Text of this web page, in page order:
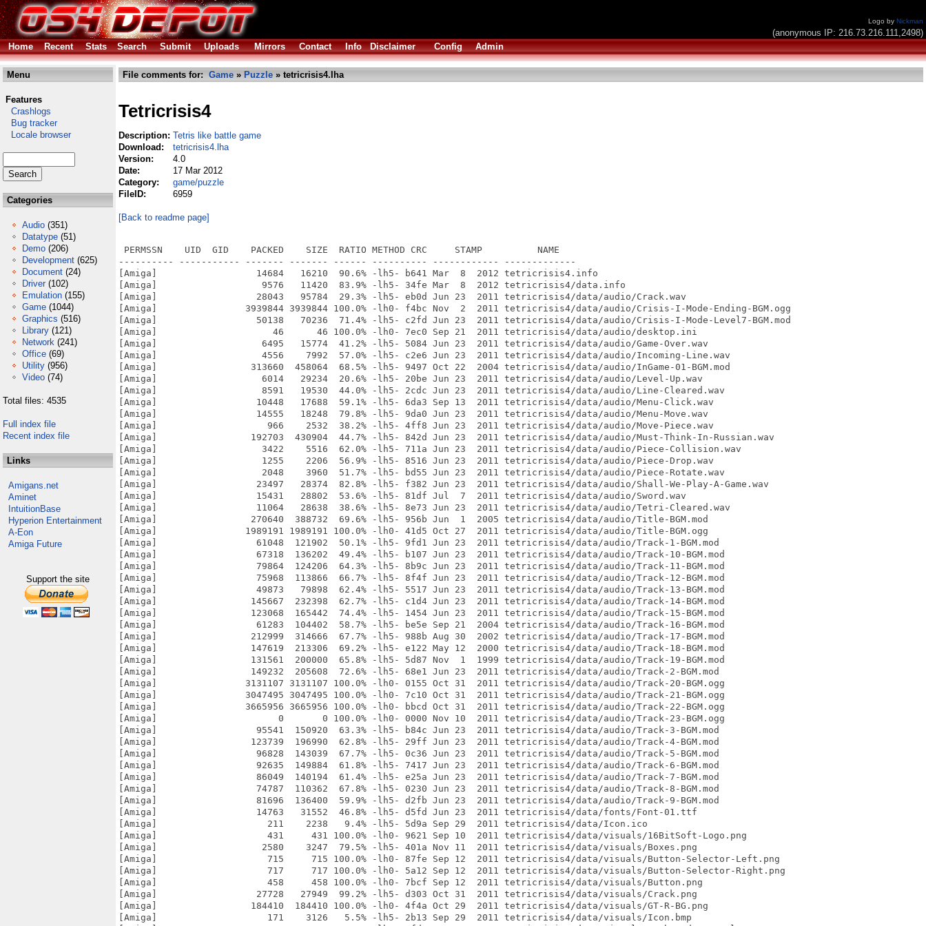
Logo by Nickman
(anonymous IP: 216.73.216.111,2498)
Home
Recent Stats Search Submit Uploads Mirrors Contact Info Disclaimer Config Admin
Menu
Features
Crashlogs
Bug tracker
Locale browser
Categories
Audio (351)
Datatype (51)
Demo (206)
Development (625)
Document (24)
Driver (102)
Emulation (155)
Game (1044)
Graphics (516)
Library (121)
Network (241)
Office (69)
Utility (956)
Video (74)
Total files: 4535
Full index file
Recent index file
Links
Amigans.net
Aminet
IntuitionBase
Hyperion Entertainment
A-Eon
Amiga Future
Support the site
File comments for: Game » Puzzle » tetricrisis4.lha
Tetricrisis4
Description: Tetris like battle game
Download:
tetricrisis4.lha
Version:
4.0
Date:
17 Mar 2012
Category:
game/puzzle
FileID:
6959
[Back to readme page]
PERMSSN    UID  GID    PACKED    SIZE  RATIO METHOD CRC     STAMP          NAME
---------- ----------- ------- ------- ------ ---------- ------------ -------------
[Amiga]                  14684   16210  90.6% -lh5- b641 Mar  8  2012 tetricrisis4.info
[Amiga]                   9576   11420  83.9% -lh5- 34fe Mar  8  2012 tetricrisis4/data.info
[Amiga]                  28043   95784  29.3% -lh5- eb0d Jun 23  2011 tetricrisis4/data/audio/Crack.wav
[Amiga]                3939844 3939844 100.0% -lh0- f4bc Nov  2  2011 tetricrisis4/data/audio/Crisis-I-Mode-Ending-BGM.ogg
[Amiga]                  50138   70236  71.4% -lh5- c2fd Jun 23  2011 tetricrisis4/data/audio/Crisis-I-Mode-Level7-BGM.mod
[Amiga]                     46      46 100.0% -lh0- 7ec0 Sep 21  2011 tetricrisis4/data/audio/desktop.ini
[Amiga]                   6495   15774  41.2% -lh5- 5084 Jun 23  2011 tetricrisis4/data/audio/Game-Over.wav
[Amiga]                   4556    7992  57.0% -lh5- c2e6 Jun 23  2011 tetricrisis4/data/audio/Incoming-Line.wav
[Amiga]                 313660  458064  68.5% -lh5- 9497 Oct 22  2004 tetricrisis4/data/audio/InGame-01-BGM.mod
[Amiga]                   6014   29234  20.6% -lh5- 20be Jun 23  2011 tetricrisis4/data/audio/Level-Up.wav
[Amiga]                   8591   19530  44.0% -lh5- 2cdc Jun 23  2011 tetricrisis4/data/audio/Line-Cleared.wav
[Amiga]                  10448   17688  59.1% -lh5- 6da3 Sep 13  2011 tetricrisis4/data/audio/Menu-Click.wav
[Amiga]                  14555   18248  79.8% -lh5- 9da0 Jun 23  2011 tetricrisis4/data/audio/Menu-Move.wav
[Amiga]                    966    2532  38.2% -lh5- 4ff8 Jun 23  2011 tetricrisis4/data/audio/Move-Piece.wav
[Amiga]                 192703  430904  44.7% -lh5- 842d Jun 23  2011 tetricrisis4/data/audio/Must-Think-In-Russian.wav
[Amiga]                   3422    5516  62.0% -lh5- 711a Jun 23  2011 tetricrisis4/data/audio/Piece-Collision.wav
[Amiga]                   1255    2206  56.9% -lh5- 8516 Jun 23  2011 tetricrisis4/data/audio/Piece-Drop.wav
[Amiga]                   2048    3960  51.7% -lh5- bd55 Jun 23  2011 tetricrisis4/data/audio/Piece-Rotate.wav
[Amiga]                  23497   28374  82.8% -lh5- f382 Jun 23  2011 tetricrisis4/data/audio/Shall-We-Play-A-Game.wav
[Amiga]                  15431   28802  53.6% -lh5- 81df Jul  7  2011 tetricrisis4/data/audio/Sword.wav
[Amiga]                  11064   28638  38.6% -lh5- 8e73 Jun 23  2011 tetricrisis4/data/audio/Tetri-Cleared.wav
[Amiga]                 270640  388732  69.6% -lh5- 956b Jun  1  2005 tetricrisis4/data/audio/Title-BGM.mod
[Amiga]                1989191 1989191 100.0% -lh0- 41d5 Oct 27  2011 tetricrisis4/data/audio/Title-BGM.ogg
[Amiga]                  61048  121902  50.1% -lh5- 9fd1 Jun 23  2011 tetricrisis4/data/audio/Track-1-BGM.mod
[Amiga]                  67318  136202  49.4% -lh5- b107 Jun 23  2011 tetricrisis4/data/audio/Track-10-BGM.mod
[Amiga]                  79864  124206  64.3% -lh5- 8b9c Jun 23  2011 tetricrisis4/data/audio/Track-11-BGM.mod
[Amiga]                  75968  113866  66.7% -lh5- 8f4f Jun 23  2011 tetricrisis4/data/audio/Track-12-BGM.mod
[Amiga]                  49873   79898  62.4% -lh5- 5517 Jun 23  2011 tetricrisis4/data/audio/Track-13-BGM.mod
[Amiga]                 145667  232398  62.7% -lh5- c1d4 Jun 23  2011 tetricrisis4/data/audio/Track-14-BGM.mod
[Amiga]                 123068  165442  74.4% -lh5- 1454 Jun 23  2011 tetricrisis4/data/audio/Track-15-BGM.mod
[Amiga]                  61283  104402  58.7% -lh5- be5e Sep 21  2004 tetricrisis4/data/audio/Track-16-BGM.mod
[Amiga]                 212999  314666  67.7% -lh5- 988b Aug 30  2002 tetricrisis4/data/audio/Track-17-BGM.mod
[Amiga]                 147619  213306  69.2% -lh5- e122 May 12  2000 tetricrisis4/data/audio/Track-18-BGM.mod
[Amiga]                 131561  200000  65.8% -lh5- 5d87 Nov  1  1999 tetricrisis4/data/audio/Track-19-BGM.mod
[Amiga]                 149232  205608  72.6% -lh5- 68e1 Jun 23  2011 tetricrisis4/data/audio/Track-2-BGM.mod
[Amiga]                3131107 3131107 100.0% -lh0- 0155 Oct 31  2011 tetricrisis4/data/audio/Track-20-BGM.ogg
[Amiga]                3047495 3047495 100.0% -lh0- 7c10 Oct 31  2011 tetricrisis4/data/audio/Track-21-BGM.ogg
[Amiga]                3665956 3665956 100.0% -lh0- bbcd Oct 31  2011 tetricrisis4/data/audio/Track-22-BGM.ogg
[Amiga]                      0       0 100.0% -lh0- 0000 Nov 10  2011 tetricrisis4/data/audio/Track-23-BGM.ogg
[Amiga]                  95541  150920  63.3% -lh5- b84c Jun 23  2011 tetricrisis4/data/audio/Track-3-BGM.mod
[Amiga]                 123739  196990  62.8% -lh5- 29ff Jun 23  2011 tetricrisis4/data/audio/Track-4-BGM.mod
[Amiga]                  96828  143039  67.7% -lh5- 0c36 Jun 23  2011 tetricrisis4/data/audio/Track-5-BGM.mod
[Amiga]                  92635  149884  61.8% -lh5- 7417 Jun 23  2011 tetricrisis4/data/audio/Track-6-BGM.mod
[Amiga]                  86049  140194  61.4% -lh5- e25a Jun 23  2011 tetricrisis4/data/audio/Track-7-BGM.mod
[Amiga]                  74787  110362  67.8% -lh5- 0230 Jun 23  2011 tetricrisis4/data/audio/Track-8-BGM.mod
[Amiga]                  81696  136400  59.9% -lh5- d2fb Jun 23  2011 tetricrisis4/data/audio/Track-9-BGM.mod
[Amiga]                  14763   31552  46.8% -lh5- d5fd Jun 23  2011 tetricrisis4/data/fonts/Font-01.ttf
[Amiga]                    211    2238   9.4% -lh5- 5d9a Sep 29  2011 tetricrisis4/data/Icon.ico
[Amiga]                    431     431 100.0% -lh0- 9621 Sep 10  2011 tetricrisis4/data/visuals/16BitSoft-Logo.png
[Amiga]                   2580    3247  79.5% -lh5- 401a Nov 11  2011 tetricrisis4/data/visuals/Boxes.png
[Amiga]                    715     715 100.0% -lh0- 87fe Sep 12  2011 tetricrisis4/data/visuals/Button-Selector-Left.png
[Amiga]                    717     717 100.0% -lh0- 5a12 Sep 12  2011 tetricrisis4/data/visuals/Button-Selector-Right.png
[Amiga]                    458     458 100.0% -lh0- 7bcf Sep 12  2011 tetricrisis4/data/visuals/Button.png
[Amiga]                  27728   27949  99.2% -lh5- d303 Oct 31  2011 tetricrisis4/data/visuals/Crack.png
[Amiga]                 184410  184410 100.0% -lh0- 4f4a Oct 29  2011 tetricrisis4/data/visuals/GT-R-BG.png
[Amiga]                    171    3126   5.5% -lh5- 2b13 Sep 29  2011 tetricrisis4/data/visuals/Icon.bmp